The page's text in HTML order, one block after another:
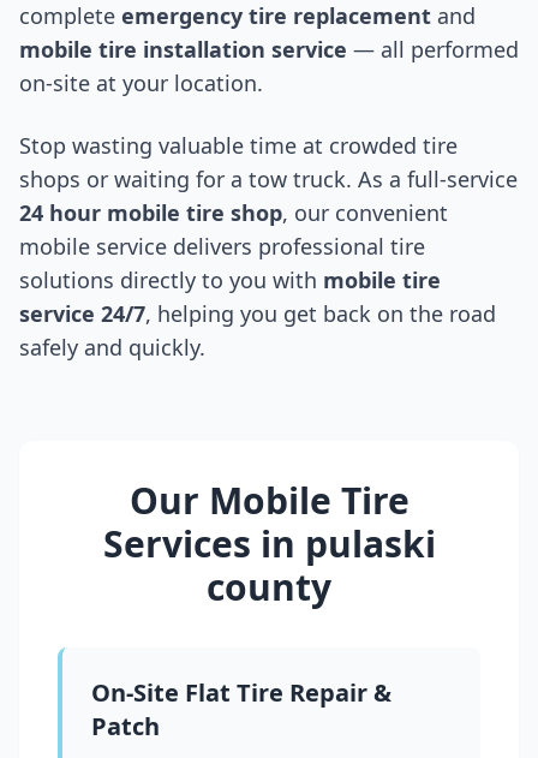
complete emergency tire replacement and
mobile tire installation service — all performed
on-site at your location.
Stop wasting valuable time at crowded tire
shops or waiting for a tow truck. As a full-service
24 hour mobile tire shop, our convenient
mobile service delivers professional tire
solutions directly to you with mobile tire
service 24/7, helping you get back on the road
safely and quickly.
Our Mobile Tire
Services in pulaski
county
On-Site Flat Tire Repair &
Patch